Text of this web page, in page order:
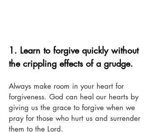
1. Learn to forgive quickly without
the crippling effects of a grudge.
Always make room in your heart for
forgiveness. God can heal our hearts by
giving us the grace to forgive when we
pray for those who hurt us and surrender
them to the Lord.